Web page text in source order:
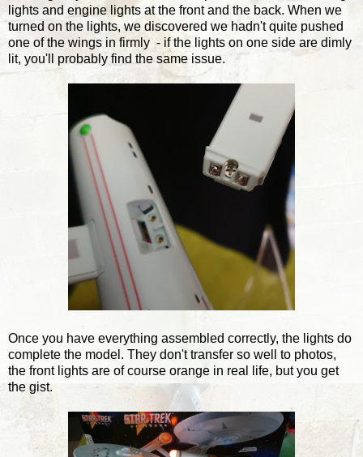
lights and engine lights at the front and the back. When we
turned on the lights, we discovered we hadn't quite pushed
one of the wings in firmly - if the lights on one side are dimly
lit, you'll probably find the same issue.
Once you have everything assembled correctly, the lights do
complete the model. They don't transfer so well to photos,
the front lights are of course orange in real life, but you get
the gist.